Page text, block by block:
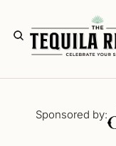
Sponsored by:
The Stories